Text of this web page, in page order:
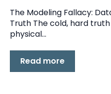
The Modeling Fallacy:
Truth The cold, hard
physical...
Read more